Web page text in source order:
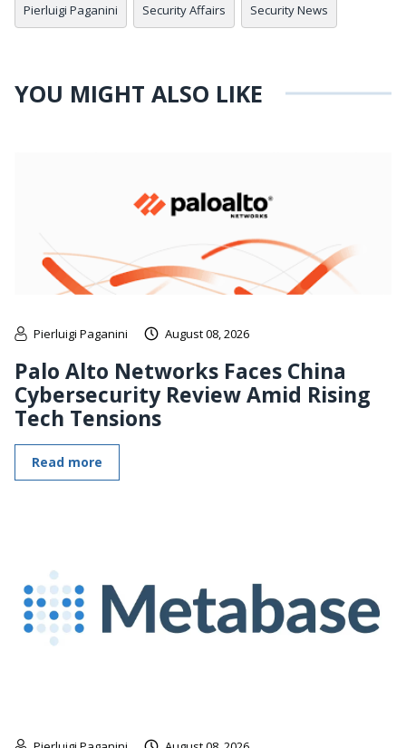
Pierluigi Paganini Security Affairs Security News
YOU MIGHT ALSO LIKE
Pierluigi Paganini August 08, 2026
Palo Alto Networks Faces China
Cybersecurity Review Amid Rising
Tech Tensions
Read more